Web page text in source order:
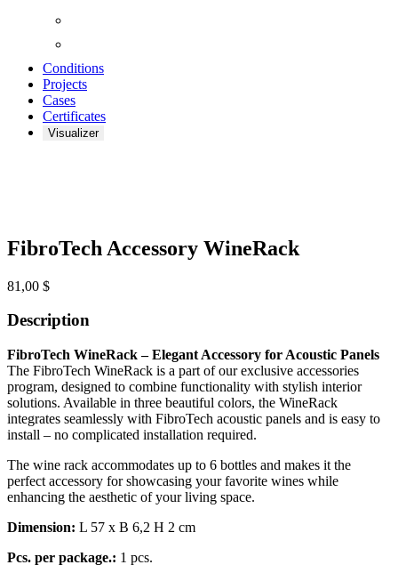
Conditions
Projects
Cases
Certificates
Visualizer
FibroTech Accessory WineRack
81,00 $
Description
FibroTech WineRack – Elegant Accessory for Acoustic Panels
The FibroTech WineRack is a part of our exclusive accessories
program, designed to combine functionality with stylish interior
solutions. Available in three beautiful colors, the WineRack
integrates seamlessly with FibroTech acoustic panels and is easy to
install – no complicated installation required.
The wine rack accommodates up to 6 bottles and makes it the
perfect accessory for showcasing your favorite wines while
enhancing the aesthetic of your living space.
Dimension: L 57 x B 6,2 H 2 cm
Pcs. per package.: 1 pcs.